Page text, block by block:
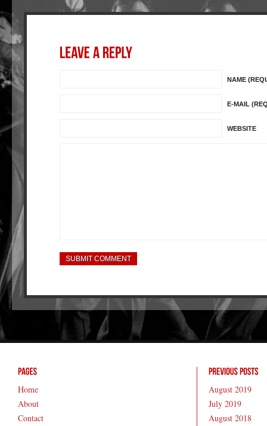
NAME
E-MAIL
WEBSITE
Home
About
Contact
August 2019
July 2019
August 2018